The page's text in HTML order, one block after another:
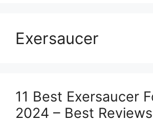
Exersaucer
11 Best Exersaucer
2024 – Best